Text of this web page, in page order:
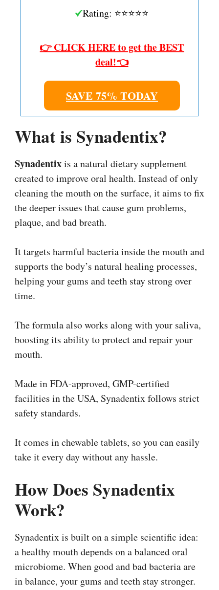
Rating: ⭐⭐⭐⭐⭐
👉 CLICK HERE to get the BEST
deal!👈
SAVE 75% TODAY
What is Synadentix?
Synadentixis a natural dietary supplement
created to improve oral health. Instead of only
cleaning the mouth on the surface, it aims to fix
the deeper issues that cause gum problems,
plaque, and bad breath.
It targets harmful bacteria inside the mouth and
supports the body’s natural healing processes,
helping your gums and teeth stay strong over
time.
The formula also works along with your saliva,
boosting its ability to protect and repair your
mouth.
Made in FDA-approved, GMP-certified
facilities in the USA, Synadentix follows strict
safety standards.
It comes in chewable tablets, so you can easily
take it every day without any hassle.
How Does Synadentix
Work?
Synadentix is built on a simple scientific idea:
a healthy mouth depends on a balanced oral
microbiome. When good and bad bacteria are
in balance, your gums and teeth stay stronger.